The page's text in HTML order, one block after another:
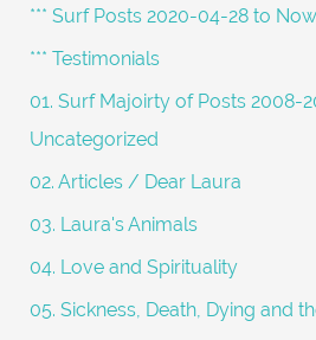
c
h
*** Surf Posts 2020-04-28 to Now
*** Testimonials
01. Surf Majoirty of Posts 2008-
Uncategorized
02. Articles / Dear Laura
03. Laura's Animals
04. Love and Spirituality
05. Sickness, Death, Dying and